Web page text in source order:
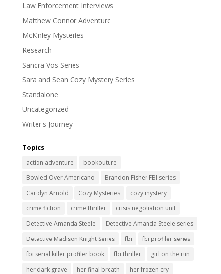
Law Enforcement Interviews
Matthew Connor Adventure
McKinley Mysteries
Research
Sandra Vos Series
Sara and Sean Cozy Mystery Series
Standalone
Uncategorized
Writer's Journey
Topics
action adventure
bookouture
Bowled Over Americano
Brandon Fisher FBI series
Carolyn Arnold
Cozy Mysteries
cozy mystery
crime fiction
crime thriller
crisis negotiation unit
Detective Amanda Steele
Detective Amanda Steele series
Detective Madison Knight Series
fbi
fbi profiler series
fbi serial killer profiler book
fbi thriller
girl on the run
her dark grave
her final breath
her frozen cry